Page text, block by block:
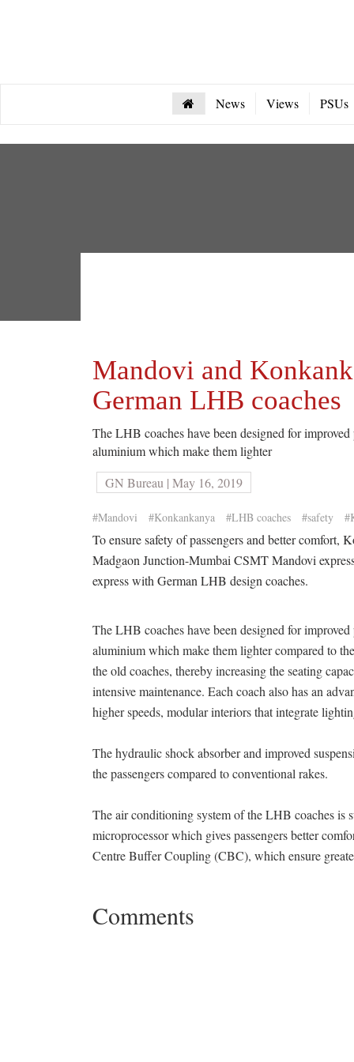
News Views PSUs
Mandovi and
German LHB coaches
The LHB coaches have been designed for improved
aluminium which make them lighter
GN Bureau | May 16, 2019
#Mandovi #Konkankanya #LHB coaches #safety
To ensure safety of passengers and better comfort,
Madgaon Junction-Mumbai CSMT Mandovi
express with German LHB design coaches.
The LHB coaches have been designed for improved
aluminium which make them lighter compared to
the old coaches, thereby increasing the seating
intensive maintenance. Each coach also has an
higher speeds, modular interiors that integrate
The hydraulic shock absorber and improved
the passengers compared to conventional rakes.
The air conditioning system of the LHB coaches is
microprocessor which gives passengers better
Centre Buffer Coupling (CBC), which ensure
Comments